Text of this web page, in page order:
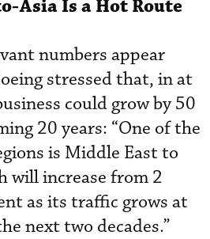
Asia Is a Hot Route
numbers appear
stressed that, in at
could grow by 50
20 years: “One of the
is Middle East to
will increase from 2
as its traffic grows at
next two decades.”